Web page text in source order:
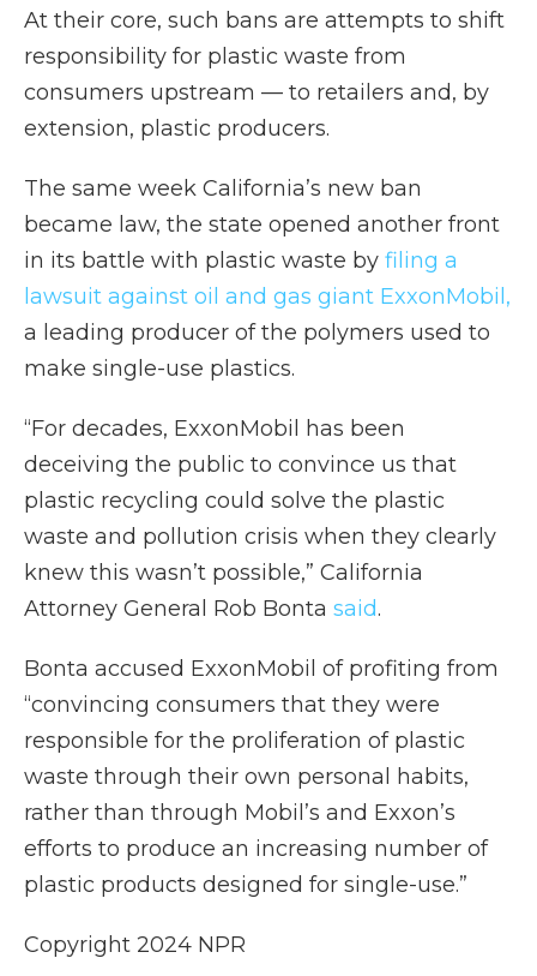
At their core, such bans are attempts to shift
responsibility for plastic waste from
consumers upstream — to retailers and, by
extension, plastic producers.
The same week California’s new ban
became law, the state opened another front
in its battle with plastic waste by filing a
lawsuit against oil and gas giant ExxonMobil,
a leading producer of the polymers used to
make single-use plastics.
“For decades, ExxonMobil has been
deceiving the public to convince us that
plastic recycling could solve the plastic
waste and pollution crisis when they clearly
knew this wasn’t possible,” California
Attorney General Rob Bonta said.
Bonta accused ExxonMobil of profiting from
“convincing consumers that they were
responsible for the proliferation of plastic
waste through their own personal habits,
rather than through Mobil’s and Exxon’s
efforts to produce an increasing number of
plastic products designed for single-use.”
Copyright 2024 NPR